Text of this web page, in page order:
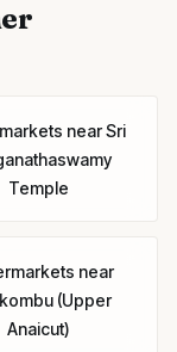
nearSri
Temple
near
(Upper
Anaicut)